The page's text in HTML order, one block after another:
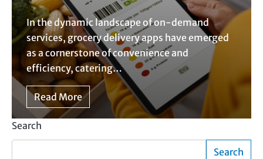
In the dynamic landscape of on-demand
services, grocery delivery apps have emerged
as a cornerstone of convenience and
efficiency, catering…
Read More
Search
Search